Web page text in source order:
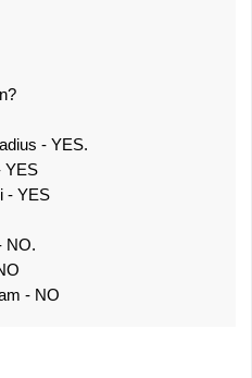
- YES.
YES
- YES
NO.
- NO